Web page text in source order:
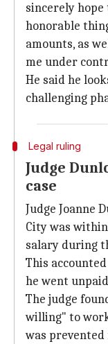
sincerely
honorable
amounts, as
me under
He said he
challenging
Legal ruling
Judge
case
Judge Joanne
City was
salary during
This
he went
The judge
willing" to
was